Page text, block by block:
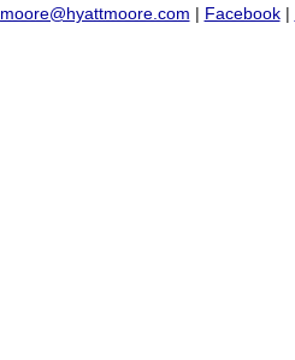
moore@hyattmoore.com | Facebook|